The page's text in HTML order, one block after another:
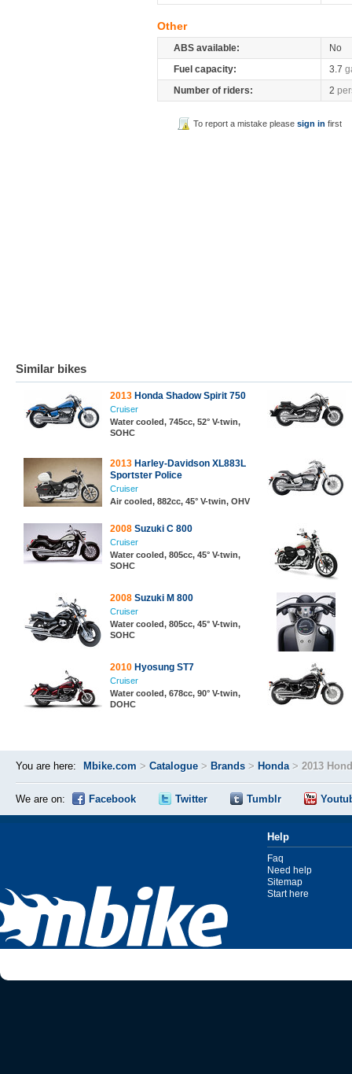
Other
ABS available:
No
Fuel capacity:
3.7
Number of riders:
2
To report a mistake pleasesign in first
Similar bikes
2013 Honda Shadow Spirit 750
Cruiser
Water cooled, 745cc, 52° V-twin,
SOHC
2013 Harley-Davidson XL883L
Sportster Police
Cruiser
Air cooled, 882cc, 45° V-twin, OHV
2008 Suzuki C 800
Cruiser
Water cooled, 805cc, 45° V-twin,
SOHC
2008 Suzuki M 800
Cruiser
Water cooled, 805cc, 45° V-twin,
SOHC
2010 Hyosung ST7
Cruiser
Water cooled, 678cc, 90° V-twin,
DOHC
You are here: Mbike.com > Catalogue > Brands > Honda> 2013
We are on: Facebook Twitter Tumblr
Help
Faq
Need help
Sitemap
Start here